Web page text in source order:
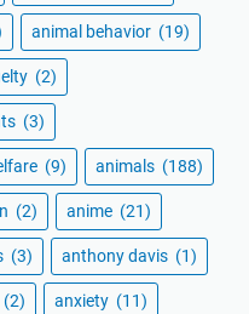
animal behavior (19)
(2)
(3)
(9) animals (188)
(2) anime (21)
(3) anthony davis (1)
(2) anxiety (11)